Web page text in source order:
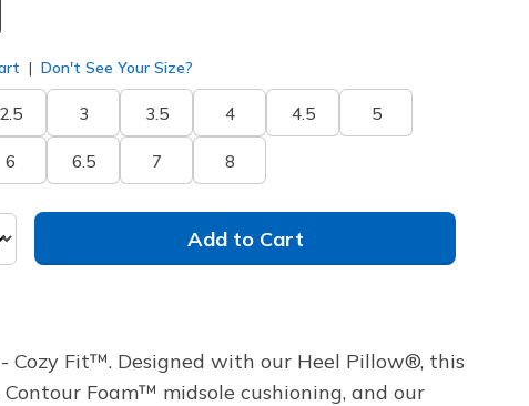
Don't See Your Size?
2.5 3 3.5 4 4.5 5
6 6.5 7 8
Add to Cart
Cozy Fit™. Designed with our Heel Pillow®, this
Foam™ midsole cushioning, and our